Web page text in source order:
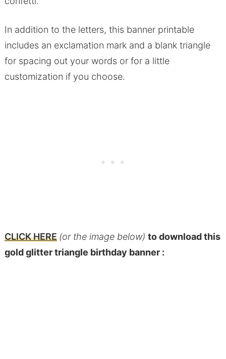
In addition to the letters, this banner printable
includes an exclamation mark and a blank triangle
for spacing out your words or for a little
customization if you choose.
CLICK HERE (or the image below) to download this
gold glitter triangle birthday banner :